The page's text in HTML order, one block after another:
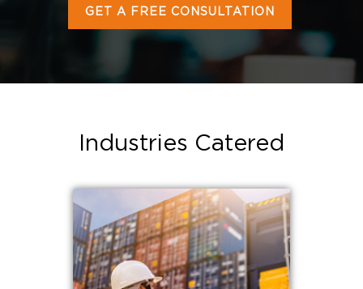
GET A FREE CONSULTATION
Industries Catered